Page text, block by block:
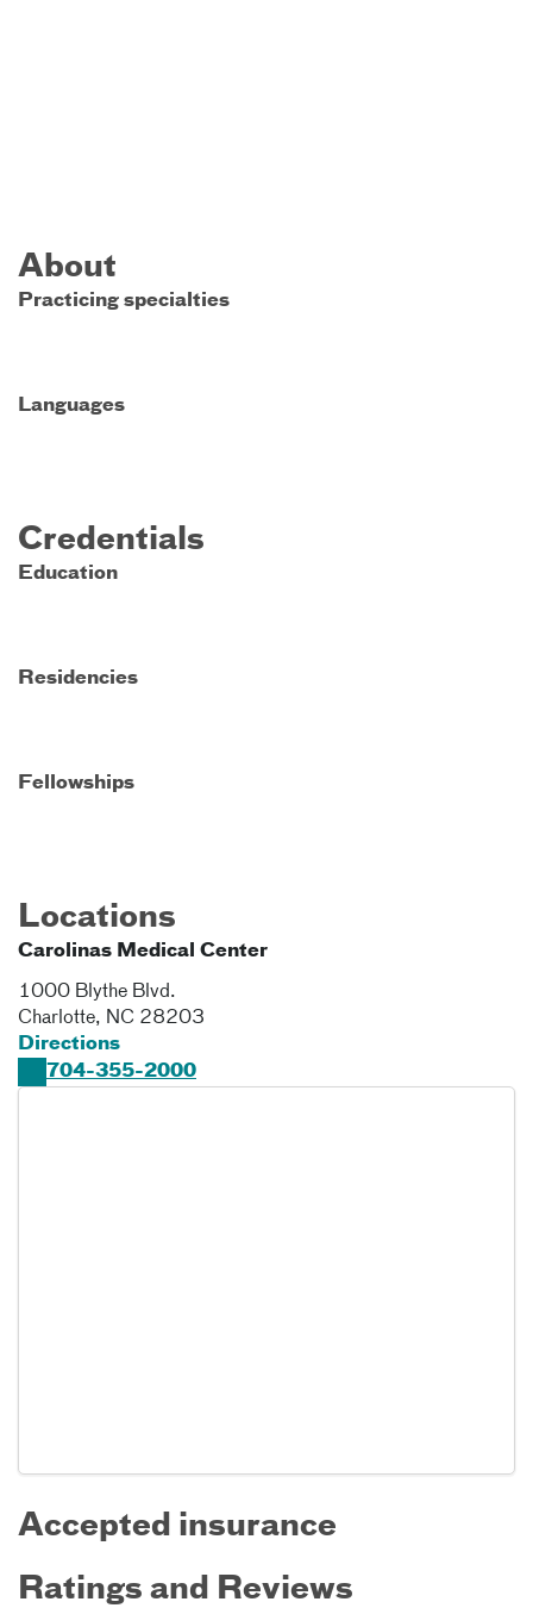
About
Practicing specialties
Languages
Credentials
Education
Residencies
Fellowships
Locations
Carolinas Medical Center
1000 Blythe Blvd.
Charlotte, NC 28203
Directions
704-355-2000
Accepted insurance
Ratings and Reviews